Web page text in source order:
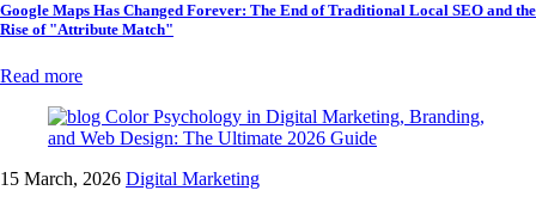
Google Maps Has Changed Forever: The End of Traditional Local SEO and the
Rise of "Attribute Match"
Read more
15 March, 2026 Digital Marketing